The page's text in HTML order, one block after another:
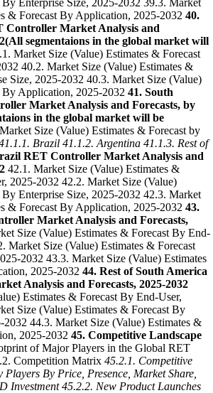
& Forecast By Application, 2025-2032 40.
Controller Market Analysis and
segmentaions in the global market will
Market Size (Value) Estimates & Forecast
40.2. Market Size (Value) Estimates &
Size, 2025-2032 40.3. Market Size (Value)
By Application, 2025-2032 41. South
Market Analysis and Forecasts, by
in the global market will be
Size (Value) Estimates & Forecast by
Brazil 41.1.2. Argentina 41.1.3. Rest of
RET Controller Market Analysis and
42.1. Market Size (Value) Estimates &
2025-2032 42.2. Market Size (Value)
Enterprise Size, 2025-2032 42.3. Market
& Forecast By Application, 2025-2032 43.
Market Analysis and Forecasts,
Size (Value) Estimates & Forecast By End-
Market Size (Value) Estimates & Forecast
2032 43.3. Market Size (Value) Estimates
2025-2032 44. Rest of South America
Analysis and Forecasts, 2025-2032
Estimates & Forecast By End-User,
Size (Value) Estimates & Forecast By
2032 44.3. Market Size (Value) Estimates &
2025-2032 45. Competitive Landscape
of Major Players in the Global RET
Competition Matrix 45.2.1. Competitive
By Price, Presence, Market Share,
Investment 45.2.2. New Product Launches